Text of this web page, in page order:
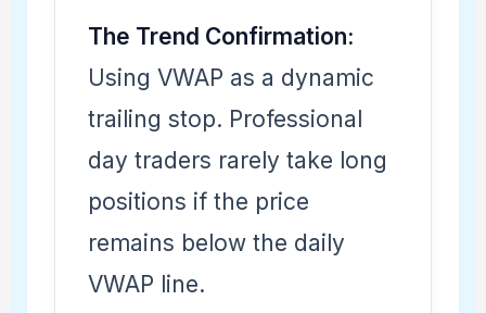
The Trend Confirmation:
Using VWAP as a dynamic
trailing stop. Professional
day traders rarely take long
positions if the price
remains below the daily
VWAP line.